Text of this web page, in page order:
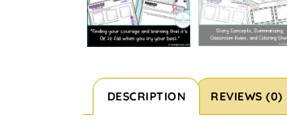
DESCRIPTION REVIEWS (0)